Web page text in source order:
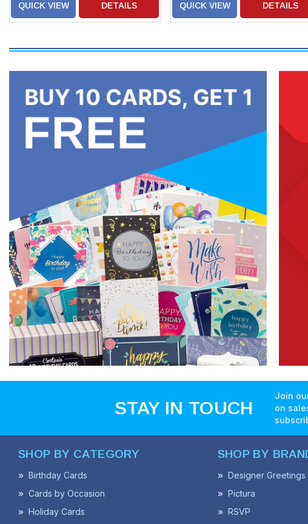
QUICK VIEW DETAILS QUICK VIEW DETAILS
STAY IN TOUCH
Join
on
SHOP BY CATEGORY
Birthday Cards
Cards by Occasion
Holiday Cards
SHOP BY
Designer Greetings
Pictura
RSVP